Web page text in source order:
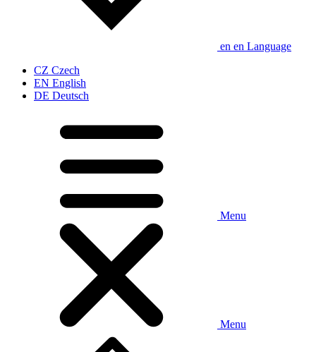
en en Language
CZ Czech
EN English
DE Deutsch
Menu
Menu